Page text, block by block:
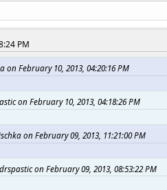
PM
on February 10, 2013, 04:20:16 PM
on February 10, 2013, 04:18:26 PM
on February 09, 2013, 11:21:00 PM
on February 09, 2013, 08:53:22 PM